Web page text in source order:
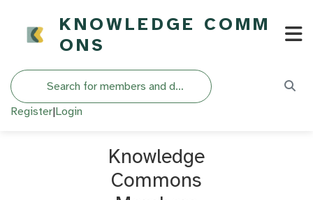
KNOWLEDGE COMM
ONS
Search
Register|Login
Knowledge
Commons